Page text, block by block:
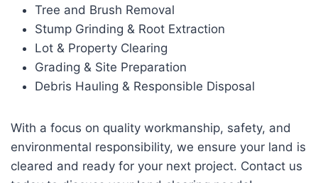
Tree and Brush Removal
Stump Grinding & Root Extraction
Lot & Property Clearing
Grading & Site Preparation
Debris Hauling & Responsible Disposal
With a focus on quality workmanship, safety, and
environmental responsibility, we ensure your land is
cleared and ready for your next project. Contact us